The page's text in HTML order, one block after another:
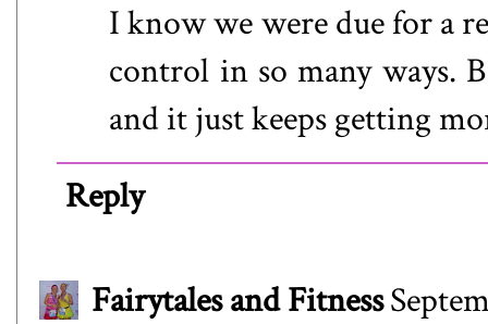
I know we were due for a
control in so many ways.
and it just keeps getting
Reply
Fairytales and Fitness